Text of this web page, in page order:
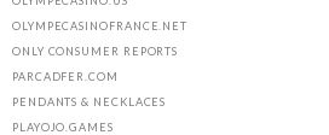
OLYMPECASINOFRANCE.NET
ONLY CONSUMER REPORTS
PARCADFER.COM
PENDANTS & NECKLACES
PLAYOJO.GAMES